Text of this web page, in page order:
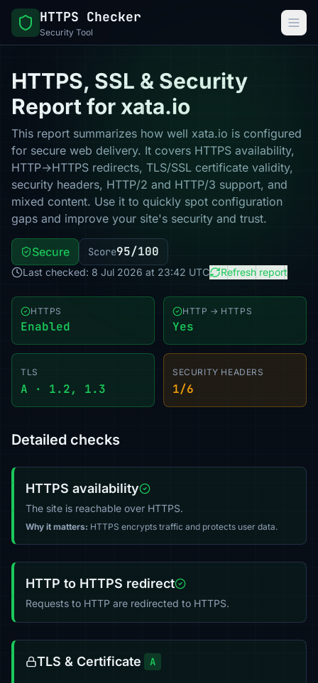
HTTPS Checker
Security Tool
HTTPS, SSL & Security
Report for xata.io
This report summarizes how well xata.io is configured
for secure web delivery. It covers HTTPS availability,
HTTP→HTTPS redirects, TLS/SSL certificate validity,
security headers, HTTP/2 and HTTP/3 support, and
mixed content. Use it to quickly spot configuration
gaps and improve your site's security and trust.
Secure Score95/100
Last checked: 8 Jul 2026 at 23:42 UTC Refresh report
HTTPS
Enabled
HTTP → HTTPS
Yes
TLS
A · 1.2, 1.3
SECURITY HEADERS
1/6
Detailed checks
HTTPS availability
The site is reachable over HTTPS.
Why it matters: HTTPS encrypts traffic and protects user data.
HTTP to HTTPS redirect
Requests to HTTP are redirected to HTTPS.
TLS & Certificate A